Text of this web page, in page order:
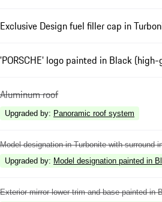
Exclusive Design fuel filler cap in
'PORSCHE' logo painted in Black (high-
Aluminum roof
Upgraded by: Panoramic roof system
Model designation in Turbonite with surround
Upgraded by: Model designation painted in
Exterior mirror lower trim and base painted in